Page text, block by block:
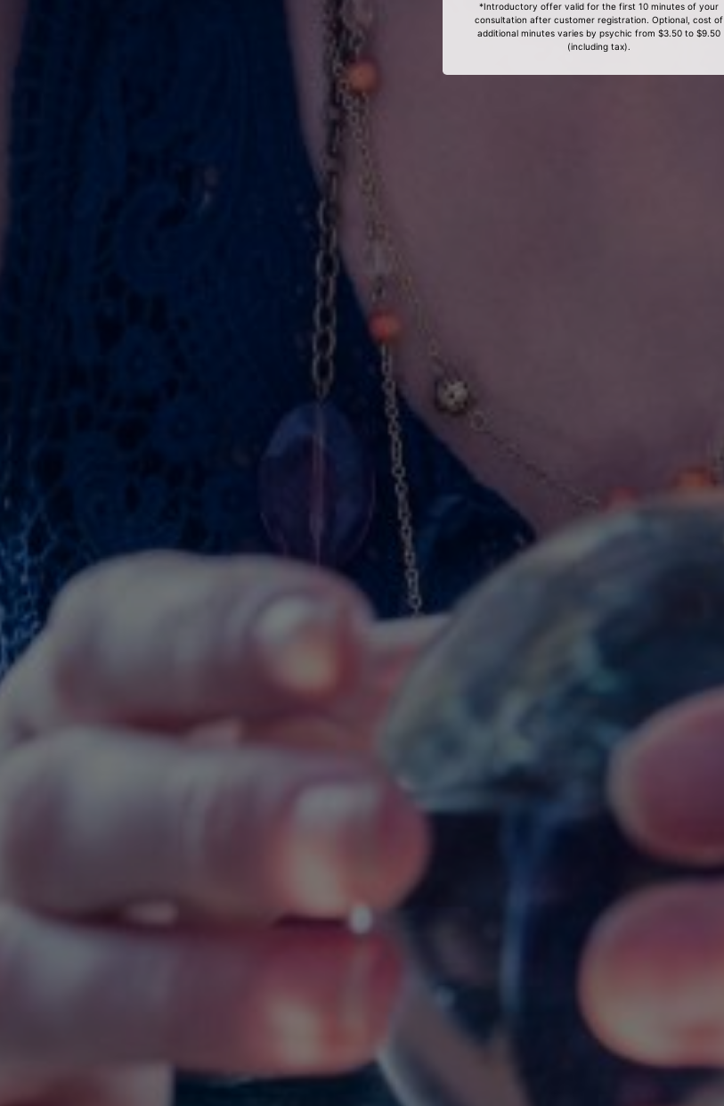
*Introductory offer valid for the first 10 minutes of your
consultation after customer registration. Optional, cost of
additional minutes varies by psychic from $3.50 to $9.50
(including tax).